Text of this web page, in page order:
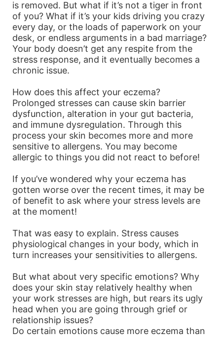
is removed. But what if it’s not a tiger in front
of you? What if it’s your kids driving you crazy
every day, or the loads of paperwork on your
desk, or endless arguments in a bad marriage?
Your body doesn’t get any respite from the
stress response, and it eventually becomes a
chronic issue.
How does this affect your eczema?
Prolonged stresses can cause skin barrier
dysfunction, alteration in your gut bacteria,
and immune dysregulation. Through this
process your skin becomes more and more
sensitive to allergens. You may become
allergic to things you did not react to before!
If you’ve wondered why your eczema has
gotten worse over the recent times, it may be
of benefit to ask where your stress levels are
at the moment!
That was easy to explain. Stress causes
physiological changes in your body, which in
turn increases your sensitivities to allergens.
But what about very specific emotions? Why
does your skin stay relatively healthy when
your work stresses are high, but rears its ugly
head when you are going through grief or
relationship issues?
Do certain emotions cause more eczema than